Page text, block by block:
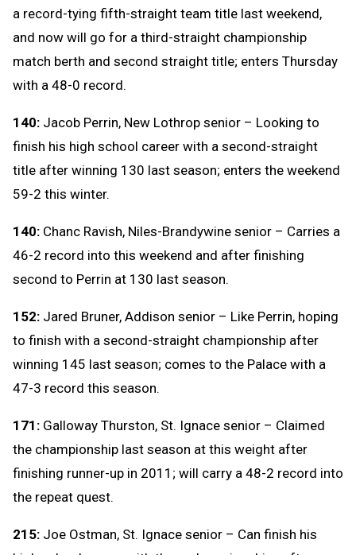
a record-tying fifth-straight team title last weekend,
and now will go for a third-straight championship
match berth and second straight title; enters Thursday
with a 48-0 record.
140: Jacob Perrin, New Lothrop senior – Looking to
finish his high school career with a second-straight
title after winning 130 last season; enters the weekend
59-2 this winter.
140: Chanc Ravish, Niles-Brandywine senior – Carries a
46-2 record into this weekend and after finishing
second to Perrin at 130 last season.
152: Jared Bruner, Addison senior – Like Perrin, hoping
to finish with a second-straight championship after
winning 145 last season; comes to the Palace with a
47-3 record this season.
171: Galloway Thurston, St. Ignace senior – Claimed
the championship last season at this weight after
finishing runner-up in 2011; will carry a 48-2 record into
the repeat quest.
215: Joe Ostman, St. Ignace senior – Can finish his